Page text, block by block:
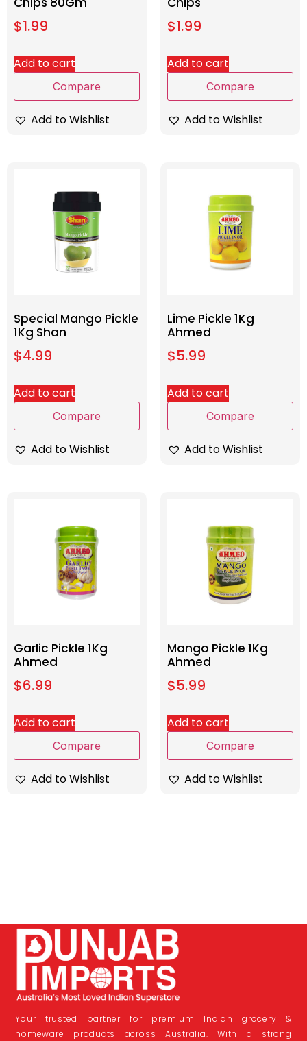
$1.99
Add to cart
Compare
Add to Wishlist
$1.99
Add to cart
Compare
Add to Wishlist
Special Mango Pickle
1Kg Shan
$4.99
Add to cart
Compare
Add to Wishlist
Lime Pickle 1Kg
Ahmed
$5.99
Add to cart
Compare
Add to Wishlist
Garlic Pickle 1Kg
Ahmed
$6.99
Add to cart
Compare
Add to Wishlist
Mango Pickle 1Kg
Ahmed
$5.99
Add to cart
Compare
Add to Wishlist
Your trusted partner for premium Indian grocery &
homeware products across Australia. With a strong